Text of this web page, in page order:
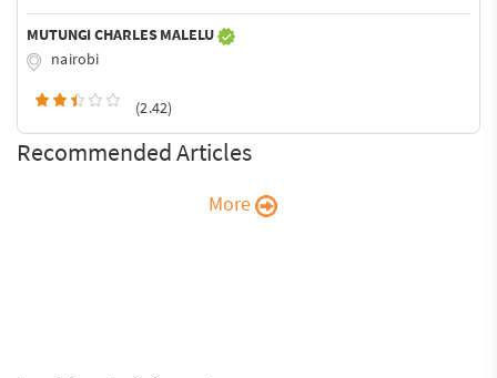
MUTUNGI CHARLES MALELU
nairobi
(2.42)
Recommended Articles
More